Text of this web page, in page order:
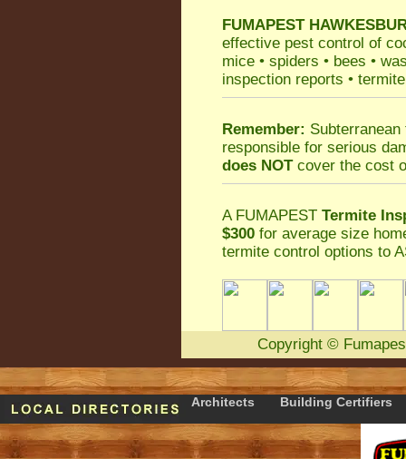
FUMAPEST
effective pest control of
mice • spiders • bees •
inspection reports •
Remember:
responsible for serious
does NOTcover the cost
A FUMAPEST Termite
$300 for average size
termite control options to
Copyright ©
Architects Building Certifiers